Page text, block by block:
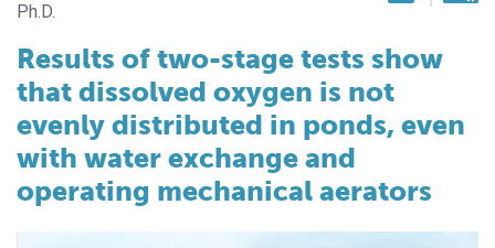
Ph.D.
Results of two-stage tests show
that dissolved oxygen is not
evenly distributed in ponds, even
with water exchange and
operating mechanical aerators